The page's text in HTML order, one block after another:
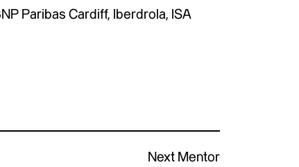
Paribas Cardiff, Iberdrola, ISA
Next Mentor